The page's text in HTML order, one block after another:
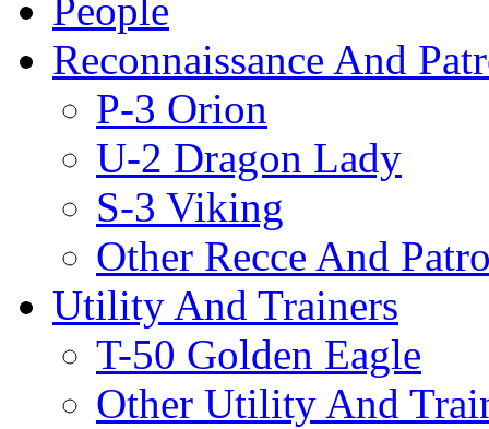
People
Reconnaissance And
P-3 Orion
U-2 Dragon Lady
S-3 Viking
Other Recce And
Utility And Trainers
T-50 Golden Eagle
Other Utility And